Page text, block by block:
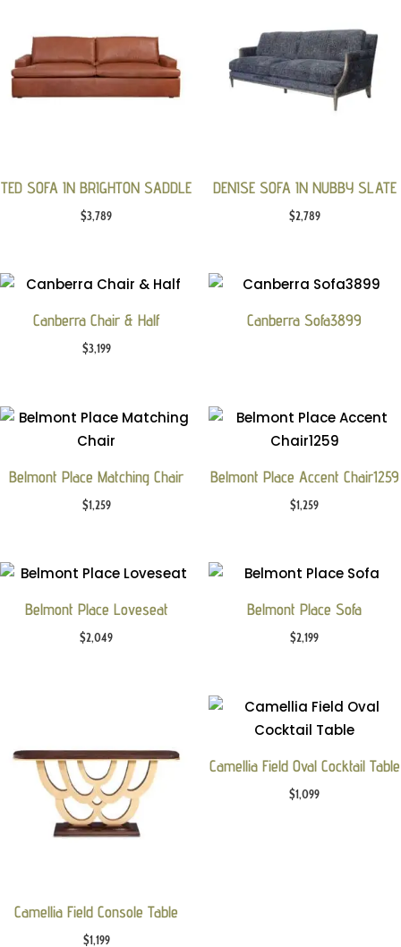
TED SOFA IN BRIGHTON SADDLE
$3,789
DENISE SOFA IN NUBBY SLATE
$2,789
Canberra Chair & Half
$3,199
Canberra Sofa3899
Belmont Place Matching Chair
$1,259
Belmont Place Accent Chair1259
$1,259
Belmont Place Loveseat
$2,049
Belmont Place Sofa
$2,199
Camellia Field Console Table
$1,199
Camellia Field Oval Cocktail Table
$1,099